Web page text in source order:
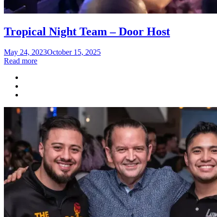
Tropical Night Team – Door Host
Posted
on
May 24, 2023October 15, 2025
Read more